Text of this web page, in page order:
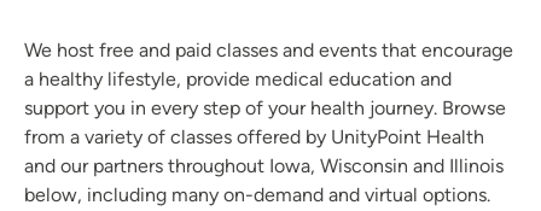
Use my current location
We host free and paid classes and events that encourage
a healthy lifestyle, provide medical education and
support you in every step of your health journey. Browse
from a variety of classes offered by UnityPoint Health
and our partners throughout Iowa, Wisconsin and Illinois
below, including many on-demand and virtual options.